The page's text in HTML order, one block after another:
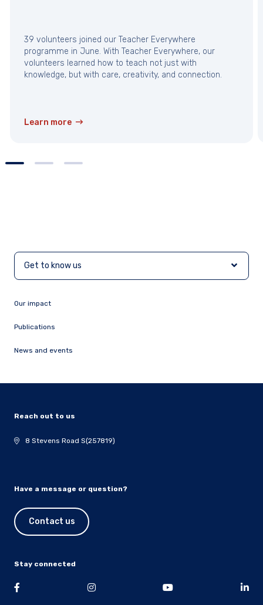
39 volunteers joined our Teacher Everywhere
programme in June. With Teacher Everywhere, our
volunteers learned how to teach not just with
knowledge, but with care, creativity, and connection.
Learn more
Get to know us
Our impact
Publications
News and events
Reach out to us
8 Stevens Road S(257819)
Have a message or question?
Contact us
Stay connected